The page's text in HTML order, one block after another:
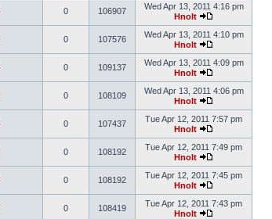
0 106907
Wed Apr 13, 2011 4:16 pm
Hnolt
0 107576
Wed Apr 13, 2011 4:10 pm
Hnolt
0 109137
Wed Apr 13, 2011 4:09 pm
Hnolt
0 108109
Wed Apr 13, 2011 4:06 pm
Hnolt
0 107437
Tue Apr 12, 2011 7:57 pm
Hnolt
0 108192
Tue Apr 12, 2011 7:49 pm
Hnolt
0 108192
Tue Apr 12, 2011 7:45 pm
Hnolt
0 108419
Tue Apr 12, 2011 7:43 pm
Hnolt